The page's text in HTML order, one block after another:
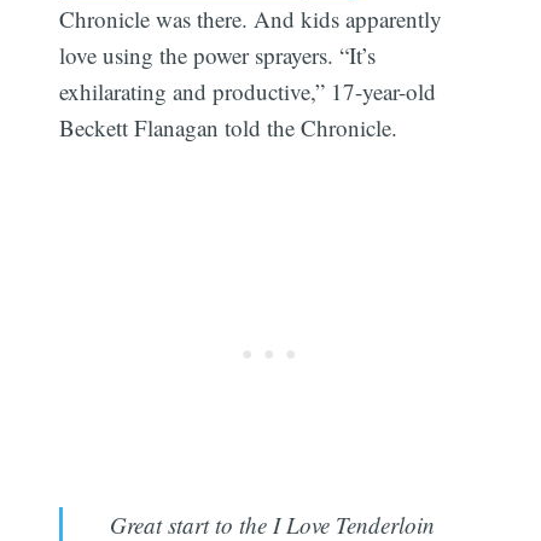
Chronicle was there. And kids apparently
love using the power sprayers. “It’s
exhilarating and productive,” 17-year-old
Beckett Flanagan told the Chronicle.
Great start to the I Love Tenderloin